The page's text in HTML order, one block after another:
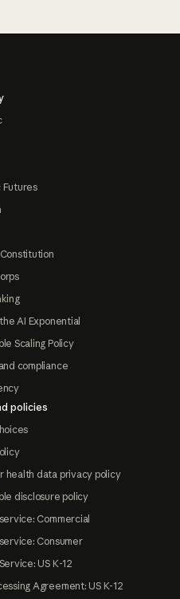
Futures
AI Exponential
Scaling Policy
compliance
policies
health data privacy policy
disclosure policy
Commercial
Consumer
US K-12
Agreement: US K-12